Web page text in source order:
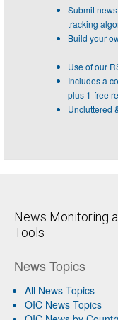
Submit
tracking
Build your
Use of our
Includes a
plus 1-free
Uncluttered
News Monitoring
Tools
News Topics
All News Topics
OIC News Topics